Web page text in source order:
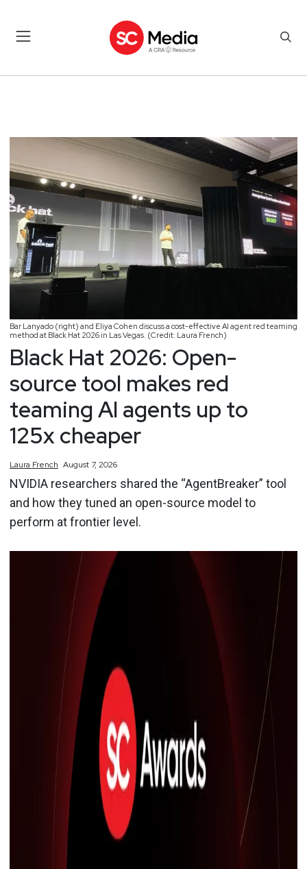
Bar Lanyado (right) and Eliya Cohen discuss a cost-effective AI agent red teaming
method at Black Hat 2026 in Las Vegas. (Credit: Laura French)
Black Hat 2026: Open-
source tool makes red
teaming AI agents up to
125x cheaper
Laura French August 7, 2026
NVIDIA researchers shared the “AgentBreaker” tool
and how they tuned an open-source model to
perform at frontier level.